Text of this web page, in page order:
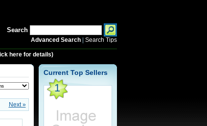
Search
Advanced Search| Search Tips
here for details)
Next »
Current Top Sellers
1